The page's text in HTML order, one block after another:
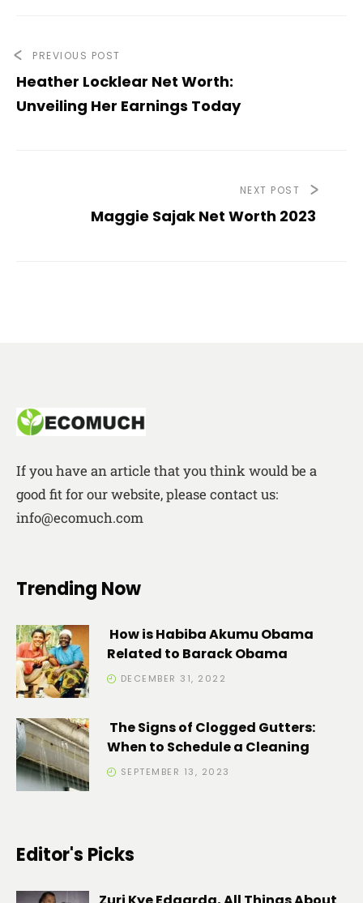
PREVIOUS POST
Heather Locklear Net Worth:
Unveiling Her Earnings Today
NEXT POST
Maggie Sajak Net Worth 2023
If you have an article that you think would be a
good fit for our website, please contact us:
info@ecomuch.com
Trending Now
How is Habiba Akumu Obama
Related to Barack Obama
DECEMBER 31, 2022
The Signs of Clogged Gutters:
When to Schedule a Cleaning
SEPTEMBER 13, 2023
Editor's Picks